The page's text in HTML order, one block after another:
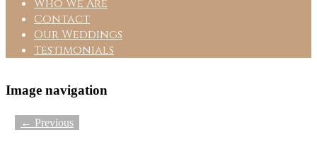
Who We Are
Contact
Our Weddings
Testimonials
Image navigation
← Previous